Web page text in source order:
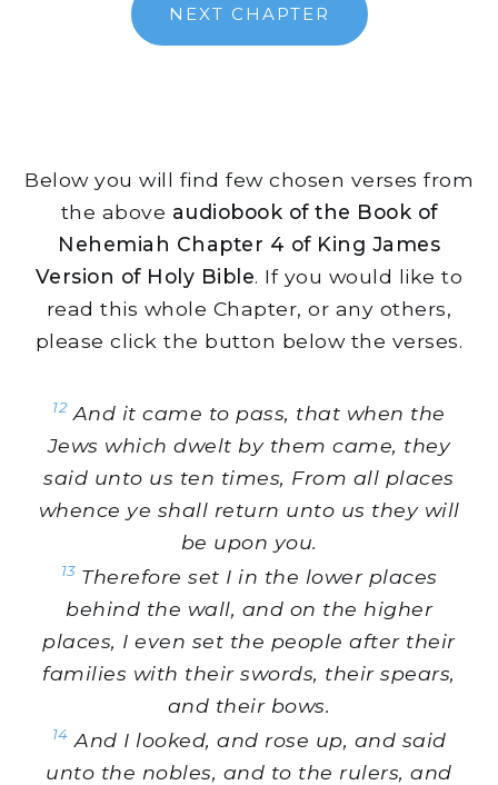
NEXT CHAPTER
Below you will find few chosen verses from
the above audiobook of the Book of
Nehemiah Chapter 4 of King James
Version of Holy Bible. If you would like to
read this whole Chapter, or any others,
please click the button below the verses.
12And it came to pass, that when the
Jews which dwelt by them came, they
said unto us ten times, From all places
whence ye shall return unto us they will
be upon you.
13 Therefore set I in the lower places
behind the wall, and on the higher
places, I even set the people after their
families with their swords, their spears,
and their bows.
14 And I looked, and rose up, and said
unto the nobles, and to the rulers, and